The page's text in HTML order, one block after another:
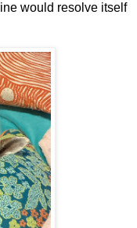
would resolve itself